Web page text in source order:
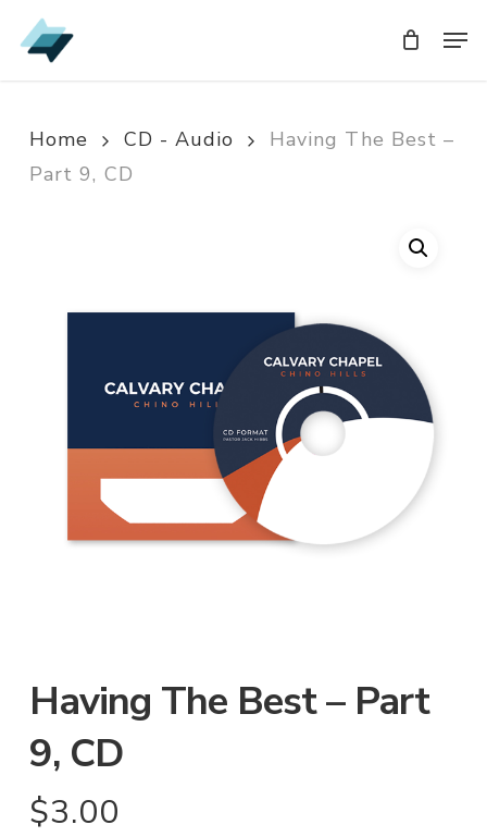
Skip
to
Home CD - Audio
Having The Best –
Part 9, CD
Having The Best – Part
9, CD
$3.00